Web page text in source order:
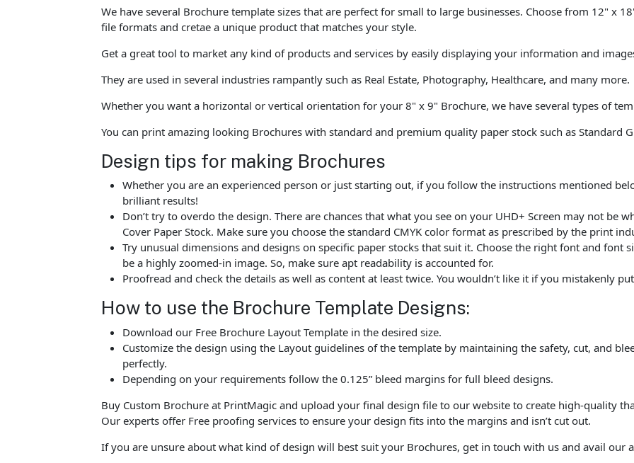
We have several Brochure template sizes that are perfect for small to large businesses. Choose from 12" x
file formats and cretae a unique product that matches your style.
Get a great tool to market any kind of products and services by easily displaying your information and
They are used in several industries rampantly such as Real Estate, Photography, Healthcare, and many more.
Whether you want a horizontal or vertical orientation for your 8" x 9" Brochure, we have several types of
You can print amazing looking Brochures with standard and premium quality paper stock such as Standard
Design tips for making Brochures
Whether you are an experienced person or just starting out, if you follow the instructions mentioned
brilliant results!
Don’t try to overdo the design. There are chances that what you see on your UHD+ Screen may not be
Cover Paper Stock. Make sure you choose the standard CMYK color format as prescribed by the print
Try unusual dimensions and designs on specific paper stocks that suit it. Choose the right font and font
be a highly zoomed-in image. So, make sure apt readability is accounted for.
Proofread and check the details as well as content at least twice. You wouldn’t like it if you mistakenly
How to use the Brochure Template Designs:
Download our Free Brochure Layout Template in the desired size.
Customize the design using the Layout guidelines of the template by maintaining the safety, cut, and
perfectly.
Depending on your requirements follow the 0.125” bleed margins for full bleed designs.
Buy Custom Brochure at PrintMagic and upload your final design file to our website to create high-quality
Our experts offer Free proofing services to ensure your design fits into the margins and isn’t cut out.
If you are unsure about what kind of design will best suit your Brochures, get in touch with us and avail our